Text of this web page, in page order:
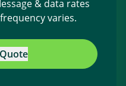
& data rates
varies.